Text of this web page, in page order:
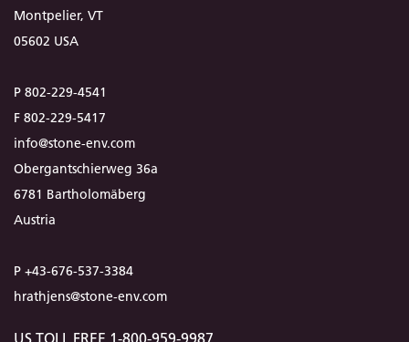
Montpelier, VT
05602 USA
P 802-229-4541
F 802-229-5417
info@stone-env.com
Obergantschierweg 36a
6781 Bartholomäberg
Austria
P +43-676-537-3384
hrathjens@stone-env.com